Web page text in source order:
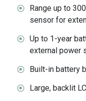
Range up to
sensor for
Up to 1-year
external power
Built-in battery
Large, backlit